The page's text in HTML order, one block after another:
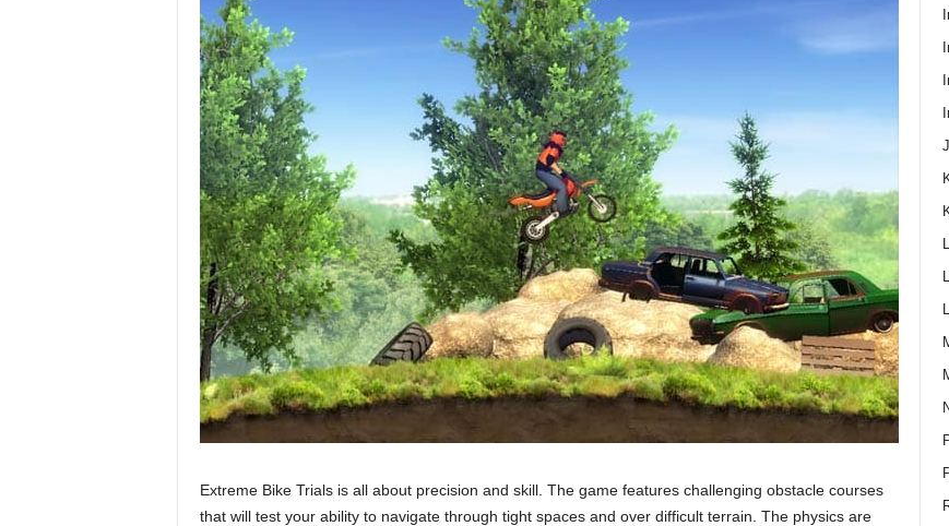
Extreme Bike Trials is all about precision and skill. The game features challenging obstacle courses
that will test your ability to navigate through tight spaces and over difficult terrain. The physics are